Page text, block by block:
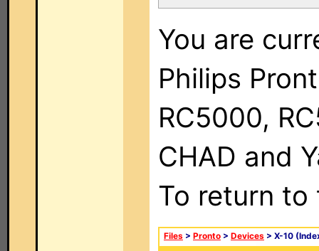
You are
Philips
RC5000,
CHAD and
To return
Files > Pronto > Devices > X-10